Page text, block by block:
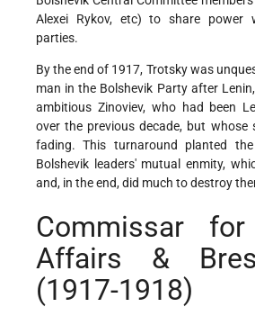
Alexei Rykov, etc) to share power
parties.
By the end of 1917, Trotsky was
man in the Bolshevik Party after
ambitious Zinoviev, who had been
over the previous decade, but whose
fading. This turnaround planted
Bolshevik leaders' mutual enmity,
and, in the end, did much to destroy
Commissar
Affairs &
(1917-1918)